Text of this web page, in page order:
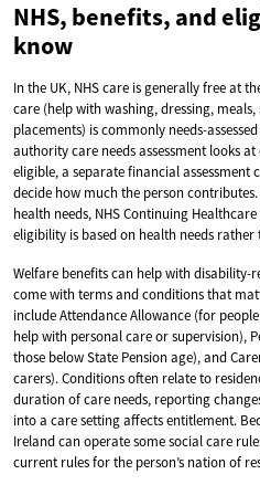
NHS, benefits, and
know
In the UK, NHS care is generally free at
care (help with washing, dressing,
placements) is commonly needs-
authority care needs assessment looks
eligible, a separate financial assessment
decide how much the person
health needs, NHS Continuing
eligibility is based on health needs
Welfare benefits can help with disability-
come with terms and conditions that
include Attendance Allowance (for
help with personal care or supervision),
those below State Pension age), and
carers). Conditions often relate to
duration of care needs, reporting
into a care setting affects entitlement.
Ireland can operate some social care
current rules for the person’s nation of